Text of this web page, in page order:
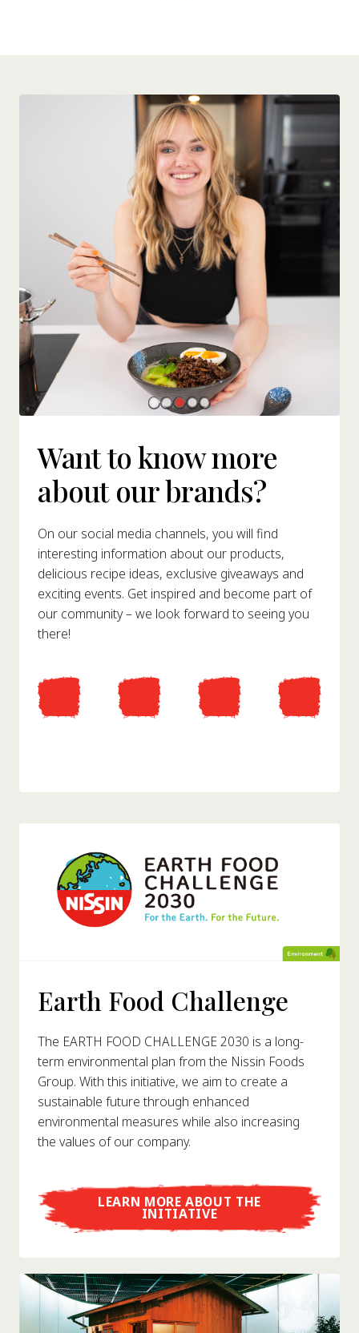
Want to know more
about our brands?
On our social media channels, you will find
interesting information about our products,
delicious recipe ideas, exclusive giveaways and
exciting events. Get inspired and become part of
our community – we look forward to seeing you
there!
Earth Food Challenge
The EARTH FOOD CHALLENGE 2030 is a long-
term environmental plan from the Nissin Foods
Group. With this initiative, we aim to create a
sustainable future through enhanced
environmental measures while also increasing
the values of our company.
LEARN MORE ABOUT THE
INITIATIVE